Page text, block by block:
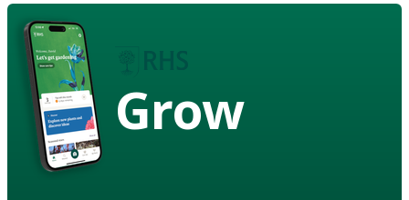
Grow